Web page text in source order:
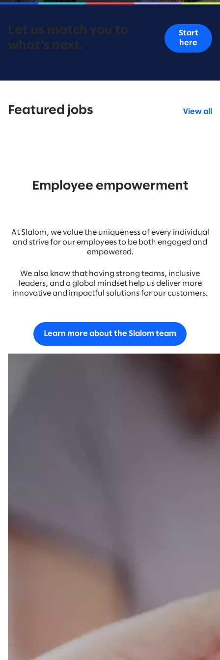
Let us match you to
what’s next.
Start
here
Featured jobs View all
Employee empowerment
At Slalom, we value the uniqueness of every individual
and strive for our employees to be both engaged and
empowered.
We also know that having strong teams, inclusive
leaders, and a global mindset help us deliver more
innovative and impactful solutions for our customers.
Learn more about the Slalom team